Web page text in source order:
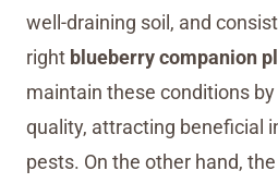
well-draining soil, and
right blueberry companion
maintain these conditions
quality, attracting beneficial
pests. On the other hand,